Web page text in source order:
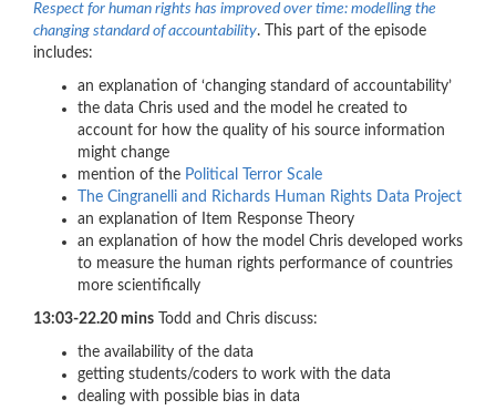
Respect for human rights has improved over time: modelling the
changing standard of accountability. This part of the episode
includes:
an explanation of ‘changing standard of accountability’
the data Chris used and the model he created to
account for how the quality of his source information
might change
mention of the Political Terror Scale
The Cingranelli and Richards Human Rights Data Project
an explanation of Item Response Theory
an explanation of how the model Chris developed works
to measure the human rights performance of countries
more scientifically
13:03-22.20 mins Todd and Chris discuss:
the availability of the data
getting students/coders to work with the data
dealing with possible bias in data